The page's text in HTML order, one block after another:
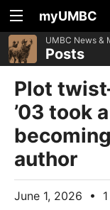
myUMBC
UMBC News &
Posts
Plot
’03 took
author
June 1, 2026 •